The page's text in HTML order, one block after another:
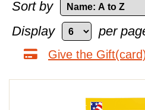
Sort by
Display
per
Give the